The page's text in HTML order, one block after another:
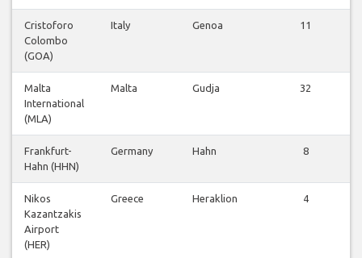
Cristoforo
Colombo
(GOA)
Italy Genoa
11
Malta
International
(MLA)
Malta Gudja
32
Frankfurt-
Hahn (HHN)
Germany Hahn
8
Nikos
Kazantzakis
Airport
(HER)
Greece Heraklion
4